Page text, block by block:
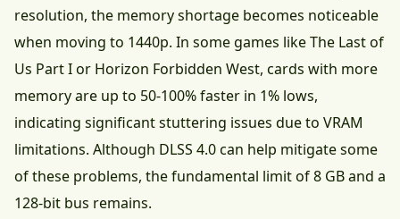
resolution, the memory shortage becomes noticeable
when moving to 1440p. In some games like The Last of
Us Part I or Horizon Forbidden West, cards with more
memory are up to 50-100% faster in 1% lows,
indicating significant stuttering issues due to VRAM
limitations. Although DLSS 4.0 can help mitigate some
of these problems, the fundamental limit of 8 GB and a
128-bit bus remains.